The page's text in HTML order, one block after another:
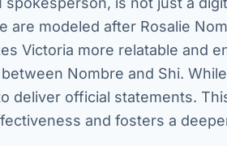
are modeled after Rosalie
Victoria more relatable and
Nombre and Shi.
deliver official statements.
and fosters a